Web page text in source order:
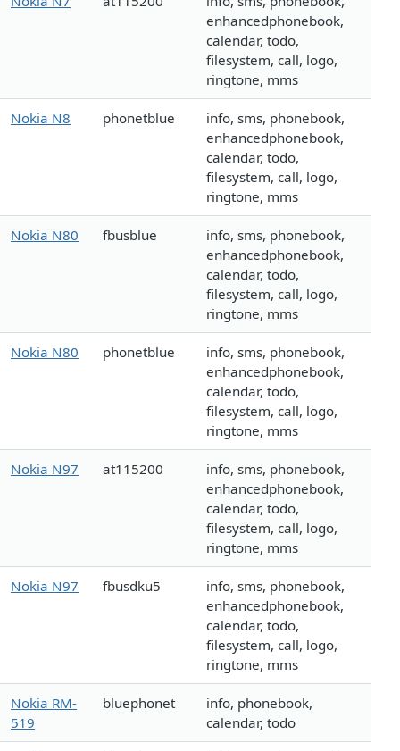
enhancedphonebook,
calendar, todo,
filesystem, call, logo,
ringtone, mms
Nokia N8 phonetblue
info, sms, phonebook,
enhancedphonebook,
calendar, todo,
filesystem, call, logo,
ringtone, mms
Nokia N80 fbusblue
info, sms, phonebook,
enhancedphonebook,
calendar, todo,
filesystem, call, logo,
ringtone, mms
Nokia N80 phonetblue
info, sms, phonebook,
enhancedphonebook,
calendar, todo,
filesystem, call, logo,
ringtone, mms
Nokia N97 at115200
info, sms, phonebook,
enhancedphonebook,
calendar, todo,
filesystem, call, logo,
ringtone, mms
Nokia N97 fbusdku5
info, sms, phonebook,
enhancedphonebook,
calendar, todo,
filesystem, call, logo,
ringtone, mms
Nokia RM-
519
bluephonet
info, phonebook,
calendar, todo